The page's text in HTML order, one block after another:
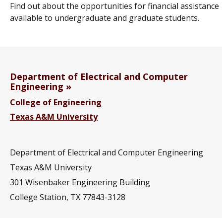
Find out about the opportunities for financial assistance
available to undergraduate and graduate students.
Department of Electrical and Computer
Engineering
College of Engineering
Texas A&M University
Department of Electrical and Computer Engineering
Texas A&M University
301 Wisenbaker Engineering Building
College Station, TX 77843-3128